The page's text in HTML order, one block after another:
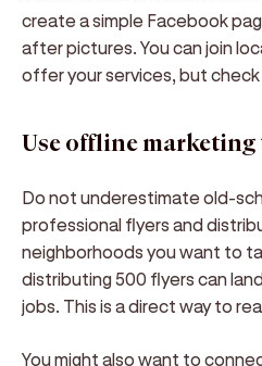
create a simple Facebook
after pictures. You can join
offer your services, but
Use offline marketing
Do not underestimate old-
professional flyers and
neighborhoods you want to
distributing 500 flyers can
jobs. This is a direct way to
You might also want to